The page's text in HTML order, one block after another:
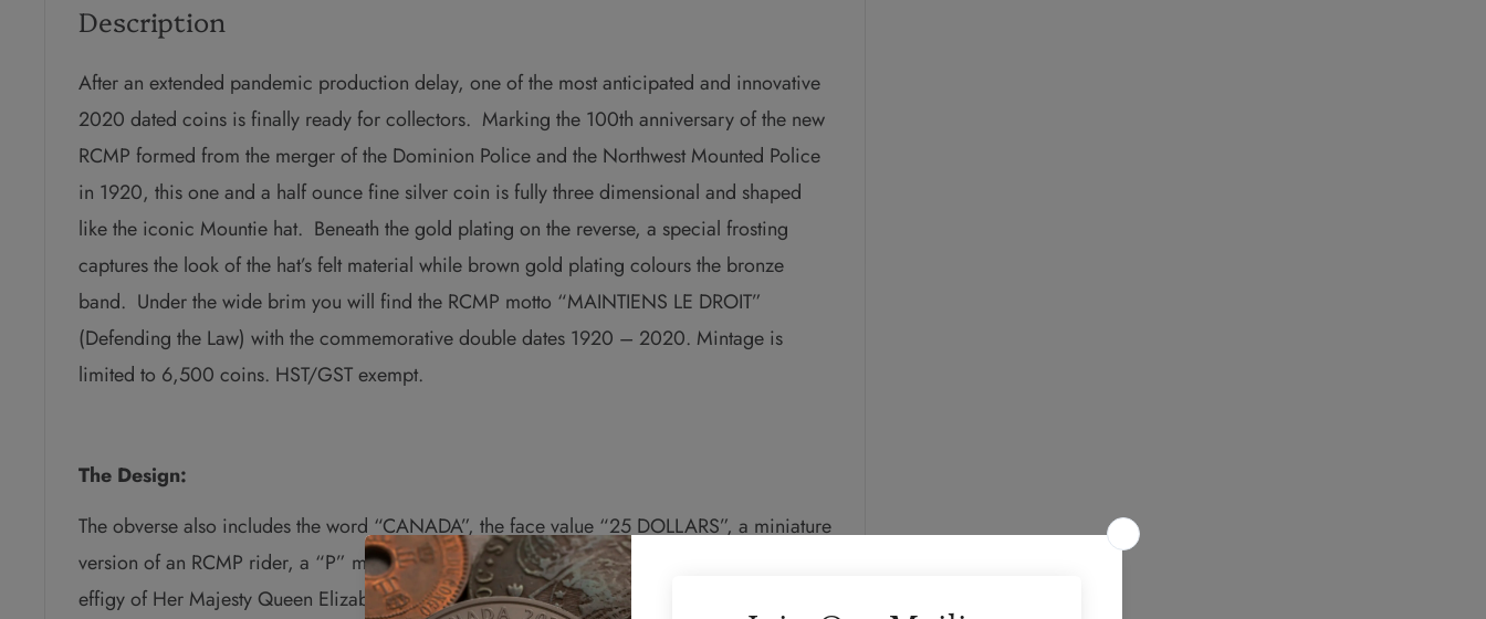
Description
After an extended pandemic production delay, one of the most anticipated and innovative
2020 dated coins is finally ready for collectors. Marking the 100th anniversary of the new
RCMP formed from the merger of the Dominion Police and the Northwest Mounted Police
in 1920, this one and a half ounce fine silver coin is fully three dimensional and shaped
like the iconic Mountie hat. Beneath the gold plating on the reverse, a special frosting
captures the look of the hat’s felt material while brown gold plating colours the bronze
band. Under the wide brim you will find the RCMP motto “MAINTIENS LE DROIT”
(Defending the Law) with the commemorative double dates 1920 – 2020. Mintage is
limited to 6,500 coins. HST/GST exempt.
The Design:
The obverse also includes the word “CANADA”, the face value “25 DOLLARS”, a miniature
version of an RCMP rider, a “P” mark to indicate the plated nature of the coin, and the
effigy of Her Majesty Queen Elizabeth II by Susanna Blunt. This coin serves as a low